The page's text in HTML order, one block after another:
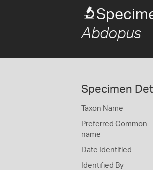
Abdopus
Specimen
Taxon Name
Preferred Common
name
Date Identified
Identified By